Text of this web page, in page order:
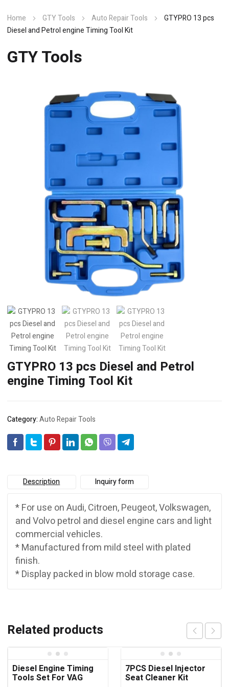
Home GTY Tools Auto Repair Tools
GTYPRO 13 pcs
Diesel and Petrol engine Timing Tool Kit
GTY Tools
GTYPRO 13 pcs Diesel and Petrol
engine Timing Tool Kit
Category:Auto Repair Tools
Description Inquiry form
* For use on Audi, Citroen, Peugeot, Volkswagen,
and Volvo petrol and diesel engine cars and light
commercial vehicles.
* Manufactured from mild steel with plated
finish.
* Display packed in blow mold storage case.
Related products
Diesel Engine Timing
Tools Set For VAG
7PCS Diesel Injector
Seat Cleaner Kit